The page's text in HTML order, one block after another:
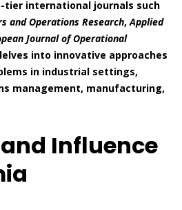
tier international journals such
and Operations Research,Applied
Journal of Operational
into innovative approaches
in industrial settings,
management, manufacturing,
Influence